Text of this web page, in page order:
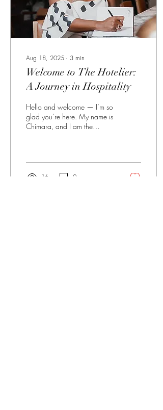
Aug 18, 2025 ∙ 3 min
Welcome to The Hotelier:
A Journey in Hospitality
Hello and welcome — I’m so
glad you’re here. My name is
Chimara, and I am the
luxury to hotel professionals'
everyday lives. I aim to
16 0